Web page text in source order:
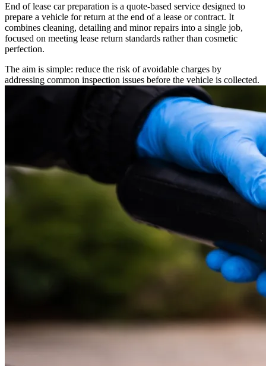
End of lease car preparation is a quote-based service designed to
prepare a vehicle for return at the end of a lease or contract. It
combines cleaning, detailing and minor repairs into a single job,
focused on meeting lease return standards rather than cosmetic
perfection.
The aim is simple: reduce the risk of avoidable charges by
addressing common inspection issues before the vehicle is collected.